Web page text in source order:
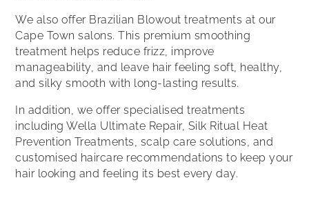
We also offer Brazilian Blowout treatments at our
Cape Town salons. This premium smoothing
treatment helps reduce frizz, improve
manageability, and leave hair feeling soft, healthy,
and silky smooth with long-lasting results.
In addition, we offer specialised treatments
including Wella Ultimate Repair, Silk Ritual Heat
Prevention Treatments, scalp care solutions, and
customised haircare recommendations to keep your
hair looking and feeling its best every day.